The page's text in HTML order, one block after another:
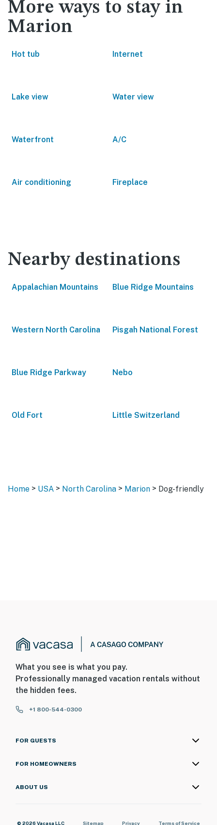
More ways to stay in
Marion
Hot tub Internet
Lake view Water view
Waterfront A/C
Air conditioning Fireplace
Nearby destinations
Appalachian Mountains Blue Ridge Mountains
Western North Carolina Pisgah National Forest
Blue Ridge Parkway Nebo
Old Fort Little Switzerland
Home > USA > North Carolina > Marion > Dog-friendly
What you see is what you pay.
Professionally managed vacation rentals without
the hidden fees.
+1 800-544-0300
FOR GUESTS
FOR HOMEOWNERS
ABOUT US
© 2026 Vacasa LLC Sitemap Privacy Terms of Service